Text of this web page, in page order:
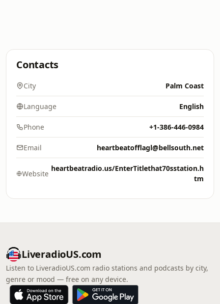
Contacts
City Palm Coast
Language English
Phone +1-386-446-0984
Email heartbeatofflagl@bellsouth.net
Website
heartbeatradio.us/EnterTitlethat70sstation.h
tm
LiveradioUS.com
Listen to LiveradioUS.com radio stations and podcasts by city,
genre or mood — free on any device.